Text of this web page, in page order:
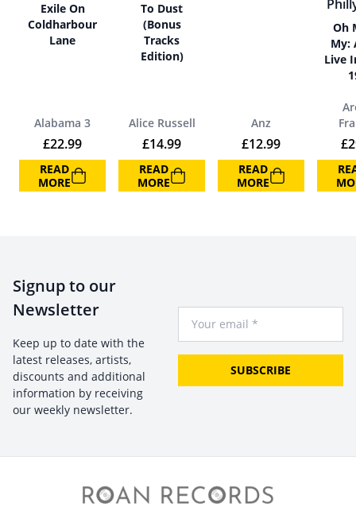
Exile On
Coldharbour
Lane
Alabama 3
£22.99
READ
MORE
To Dust
(Bonus
Tracks
Edition)
Alice Russell
£14.99
READ
MORE
Anz
£12.99
READ
MORE
Oh
My:
Live
£
Signup to our
Newsletter
Keep up to date with the
latest releases, artists,
discounts and additional
information by receiving
our weekly newsletter.
SUBSCRIBE